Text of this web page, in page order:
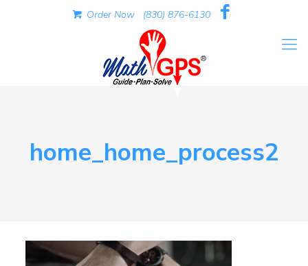
Order Now (830) 876-6130
home_home_process2